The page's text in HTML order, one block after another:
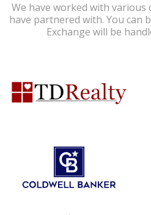
We have worked with various
have partnered with. You can
Exchange will be